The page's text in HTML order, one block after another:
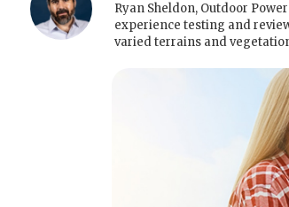
Ryan Sheldon, Outdoor
experience testing and
varied terrains and